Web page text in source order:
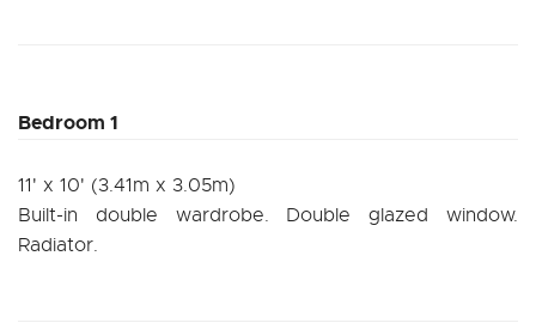
Bedroom 1
11' x 10' (3.41m x 3.05m)
Built-in double wardrobe. Double glazed window.
Radiator.